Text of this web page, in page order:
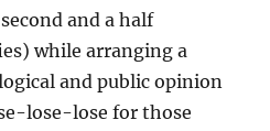
and a half
while arranging a
and public opinion
lose-lose for those